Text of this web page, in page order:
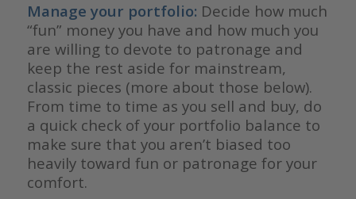
Manage your portfolio: Decide how much
“fun” money you have and how much you
are willing to devote to patronage and
keep the rest aside for mainstream,
classic pieces (more about those below).
From time to time as you sell and buy, do
a quick check of your portfolio balance to
make sure that you aren’t biased too
heavily toward fun or patronage for your
comfort.